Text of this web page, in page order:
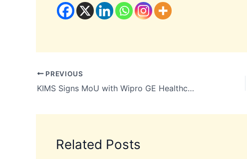
PREVIOUS
KIMS Signs MoU with Wipro GE Healthcare Worth Up to INR 700 Crore
Related Posts